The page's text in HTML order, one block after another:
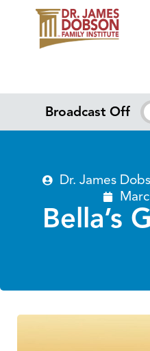
Broadcast Off
Dr. James
Bella’s